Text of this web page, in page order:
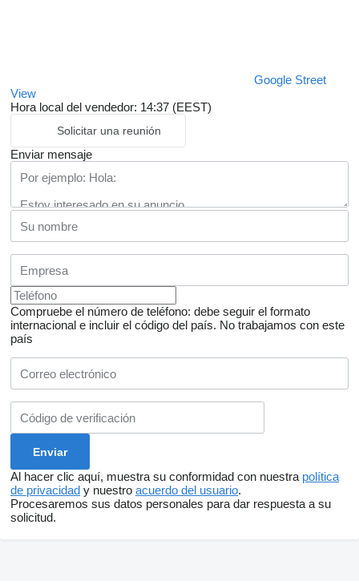
Google Street
View
Hora local del vendedor: 14:37 (EEST)
Solicitar una reunión
Enviar mensaje
Compruebe el número de teléfono: debe seguir el formato
internacional e incluir el código del país. No trabajamos con este
país
Al hacer clic aquí, muestra su conformidad con nuestra política
de privacidad y nuestro acuerdo del usuario.
Procesaremos sus datos personales para dar respuesta a su
solicitud.